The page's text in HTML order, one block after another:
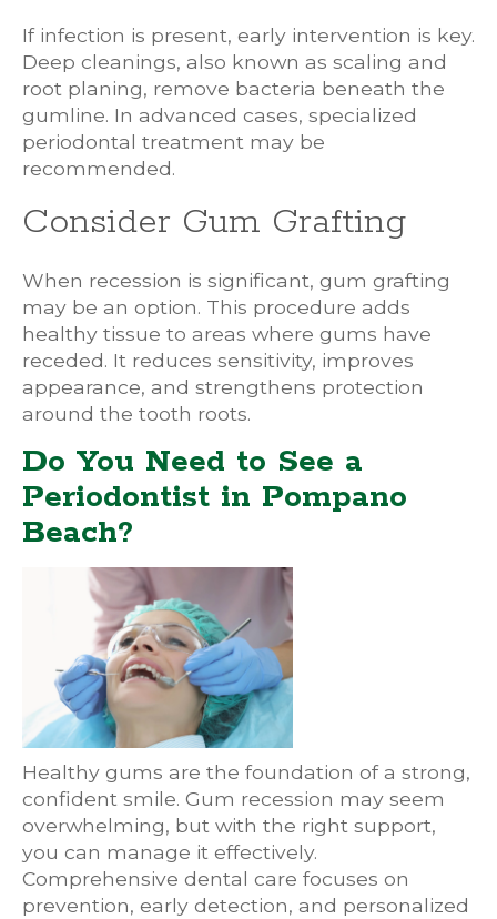
If infection is present, early intervention is key.
Deep cleanings, also known as scaling and
root planing, remove bacteria beneath the
gumline. In advanced cases, specialized
periodontal treatment may be
recommended.
Consider Gum Grafting
When recession is significant, gum grafting
may be an option. This procedure adds
healthy tissue to areas where gums have
receded. It reduces sensitivity, improves
appearance, and strengthens protection
around the tooth roots.
Do You Need to See a
Periodontist in Pompano
Beach?
Healthy gums are the foundation of a strong,
confident smile. Gum recession may seem
overwhelming, but with the right support,
you can manage it effectively.
Comprehensive dental care focuses on
prevention, early detection, and personalized